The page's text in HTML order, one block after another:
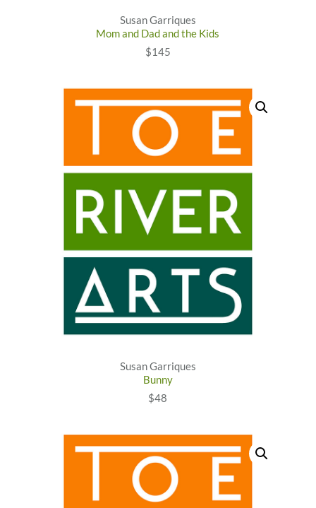
Susan Garriques
Mom and Dad and the Kids
$145
Susan Garriques
Bunny
$48